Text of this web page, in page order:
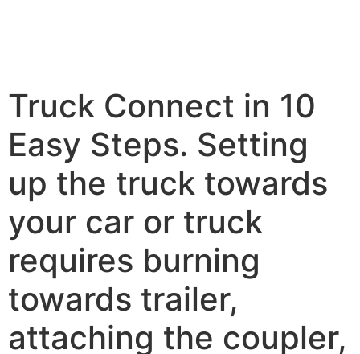
Truck Connect in 10
Easy Steps. Setting
up the truck towards
your car or truck
requires burning
towards trailer,
attaching the coupler,